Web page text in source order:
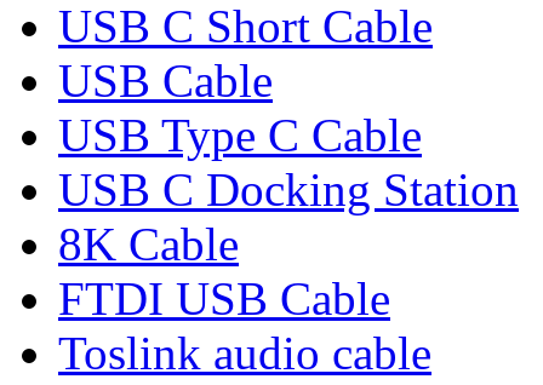
USB C Short Cable
USB Cable
USB Type C Cable
USB C Docking Station
8K Cable
FTDI USB Cable
Toslink audio cable